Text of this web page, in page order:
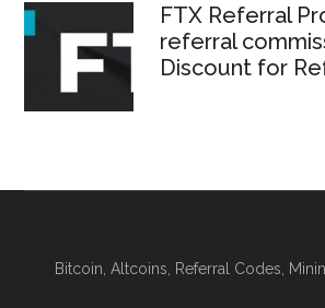
FTX Referral
referral
Discount for
Bitcoin, Altcoins, Referral Codes,